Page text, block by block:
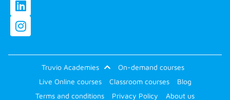
Truvio Academies
On-demand courses
Live Online courses
Classroom courses
Blog
Terms and conditions
Privacy Policy About us